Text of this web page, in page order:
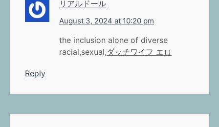
リアルドール
August 3, 2024 at 10:20 pm
the inclusion alone of diverse
racial,sexual,ダッチワイフ エロ
Reply